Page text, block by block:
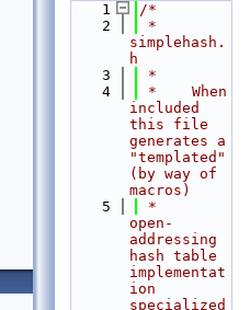
    1
/*
    2
*
simplehash.
h
    3
*
    4
*    When
included
this file
generates a
"templated"
(by way of
macros)
    5
*
open-
addressing
hash table
implementat
ion
specialized